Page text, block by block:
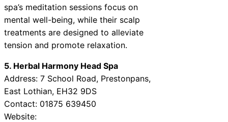
spa’s meditation sessions focus on
mental well-being, while their scalp
treatments are designed to alleviate
tension and promote relaxation.
5. Herbal Harmony Head Spa
Address: 7 School Road, Prestonpans,
East Lothian, EH32 9DS
Contact: 01875 639450
Website: